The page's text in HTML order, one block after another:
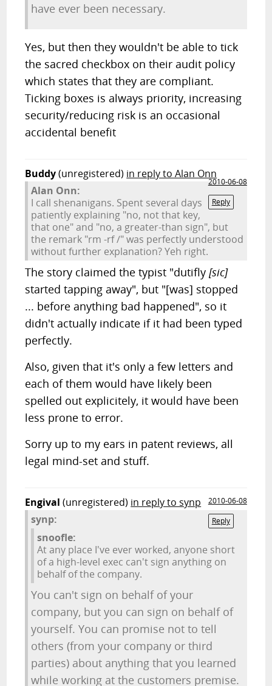
have ever been necessary.
Yes, but then they wouldn't be able to tick
the sacred checkbox on their audit policy
which states that they are compliant.
Ticking boxes is always priority, increasing
security/reducing risk is an occasional
accidental benefit
Buddy(unregistered) in reply to Alan Onn
2010-06-08
Reply
Alan Onn:
I call shenanigans. Spent several days
patiently explaining "no, not that key,
that one" and "no, a greater-than sign", but
the remark "rm -rf /" was perfectly understood
without further explanation? Yeh right.
The story claimed the typist "dutifly[sic]
started tapping away", but "[was] stopped
... before anything bad happened", so it
didn't actually indicate if it had been typed
perfectly.
Also, given that it's only a few letters and
each of them would have likely been
spelled out explicitely, it would have been
less prone to error.
Sorry up to my ears in patent reviews, all
legal mind-set and stuff.
Engival (unregistered) in reply to synp
2010-06-08
Reply
synp:
snoofle:
At any place I've ever worked, anyone short
of a high-level exec can't sign anything on
behalf of the company.
You can't sign on behalf of your
company, but you can sign on behalf of
yourself. You can promise not to tell
others (from your company or third
parties) about anything that you learned
while working at the customers premise.